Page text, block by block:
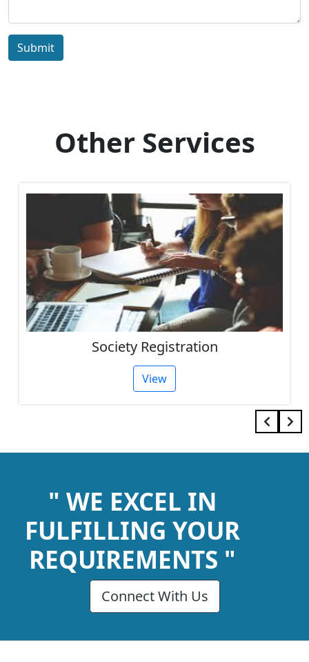
Submit
Other Services
Society Registration
View
" WE EXCEL IN
FULFILLING YOUR
REQUIREMENTS "
Connect With Us